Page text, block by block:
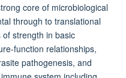
core of microbiological
through to translational
strength in basic
function relationships,
pathogenesis, and